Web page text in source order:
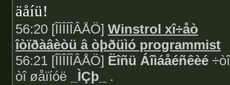
äåíü!
56:20 [ÎÌÎÍÎÂÅÖ] Winstrol xî÷åò
îòïðàâèòü â òþðüìó programmist
56:21 [ÎÌÎÍÎÂÅÖ] Ëîñü Áîìáåéñêèé
òî øåïíóë
_ÌÇþ_ .